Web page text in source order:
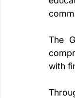
The
with